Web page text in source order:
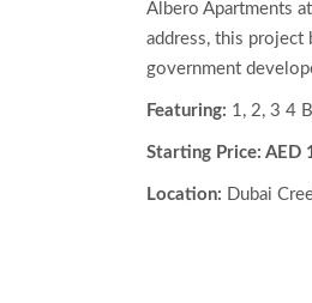
Albero Apartments
address, this project
government
Featuring: 1, 2, 3 4
Starting Price: AED
Location: Dubai